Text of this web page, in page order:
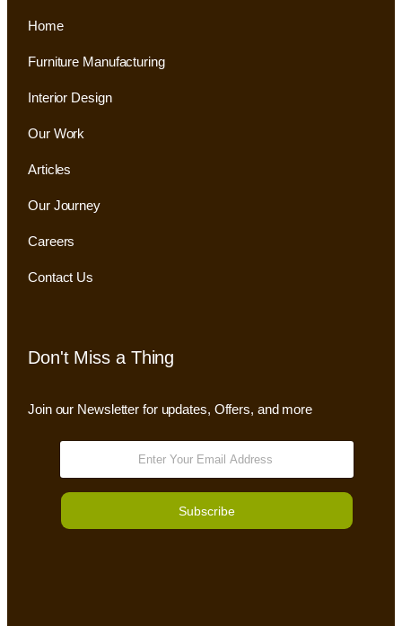
Home
Furniture Manufacturing
Interior Design
Our Work
Articles
Our Journey
Careers
Contact Us
Don't Miss a Thing
Join our Newsletter for updates, Offers, and more
Subscribe